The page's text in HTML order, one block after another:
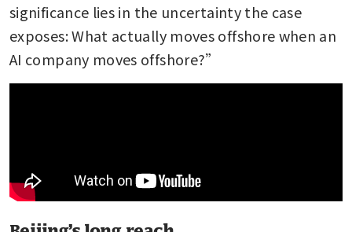
significance lies in the uncertainty the case
exposes: What actually moves offshore when an
AI company moves offshore?”